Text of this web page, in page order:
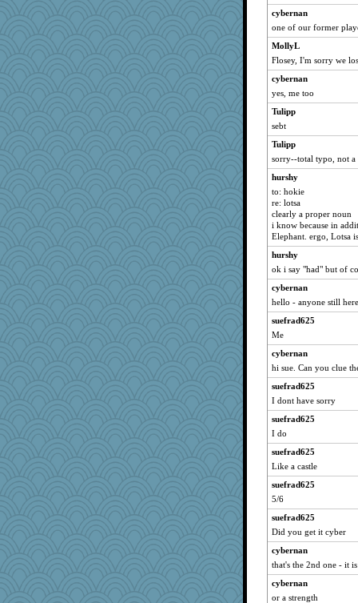
cybernan
one of our former
MollyL
Flosey, I'm sorry we
cybernan
yes, me too
Tulipp
sebt
Tulipp
sorry--total typo, not a
hurshy
to: hokie
re: lotsa
clearly a proper noun
i know because in
Elephant. ergo, Lotsa
hurshy
ok i say "had" but of
cybernan
hello - anyone still
suefrad625
Me
cybernan
hi sue. Can you clue
suefrad625
I dont have sorry
suefrad625
I do
suefrad625
Like a castle
suefrad625
5/6
suefrad625
Did you get it cyber
cybernan
that's the 2nd one - it
cybernan
or a strength